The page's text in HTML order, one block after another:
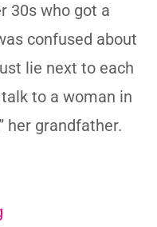
30s who got a
confused about
lie next to each
talk to a woman in
her grandfather.